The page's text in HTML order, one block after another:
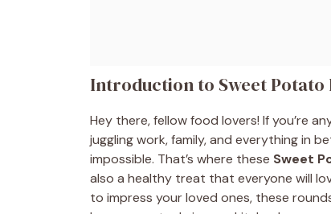
Introduction to Sweet Potato
Hey there, fellow food lovers! If you’re
juggling work, family, and everything in
impossible. That’s where these Sweet
also a healthy treat that everyone will
to impress your loved ones, these